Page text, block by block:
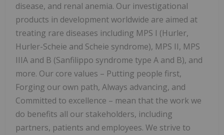
disease, and renal anemia. Our investigational
products in development worldwide are aimed at
treating rare diseases including MPS I (Hurler,
Hurler-Scheie and Scheie syndrome), MPS II, MPS
IIIA and B (Sanfilippo syndrome type A and B), and
more. Our core values – Putting people first,
Forging our own path, Always advancing, and
Committed to excellence – mean that the work we
do benefits all our stakeholders, including
partners, patients and employees. We strive to